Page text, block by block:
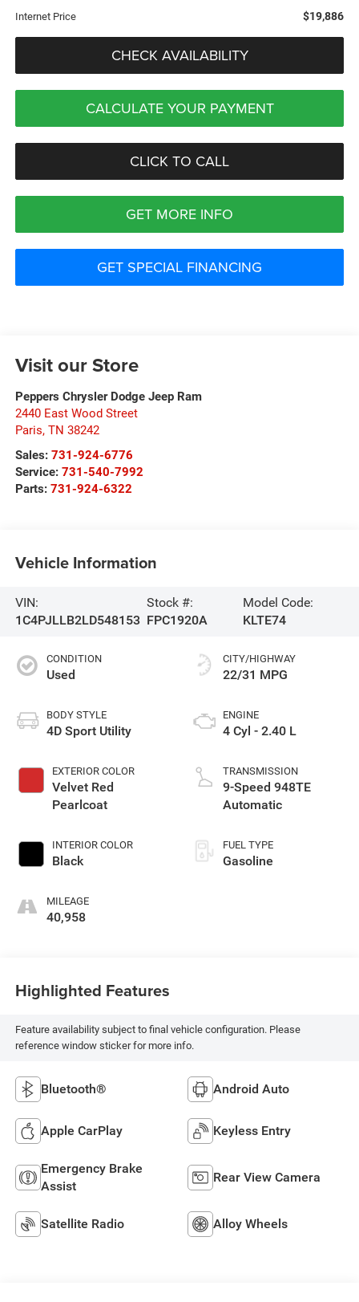
Internet Price $19,886
CHECK AVAILABILITY
CALCULATE YOUR PAYMENT
CLICK TO CALL
GET MORE INFO
GET SPECIAL FINANCING
Visit our Store
Peppers Chrysler Dodge Jeep Ram
2440 East Wood Street
Paris, TN 38242
Sales: 731-924-6776
Service: 731-540-7992
Parts: 731-924-6322
Vehicle Information
VIN:
1C4PJLLB2LD548153
Stock #:
FPC1920A
Model Code:
KLTE74
CONDITION
Used
BODY STYLE
4D Sport Utility
EXTERIOR COLOR
Velvet Red
Pearlcoat
INTERIOR COLOR
Black
MILEAGE
40,958
CITY/HIGHWAY
22/31 MPG
ENGINE
4 Cyl - 2.40 L
TRANSMISSION
9-Speed 948TE
Automatic
FUEL TYPE
Gasoline
Highlighted Features
Feature availability subject to final vehicle configuration. Please
reference window sticker for more info.
Bluetooth® Android Auto
Apple CarPlay Keyless Entry
Emergency Brake
Assist
Rear View Camera
Satellite Radio Alloy Wheels